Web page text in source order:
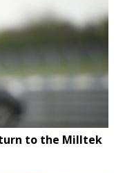
to the Milltek